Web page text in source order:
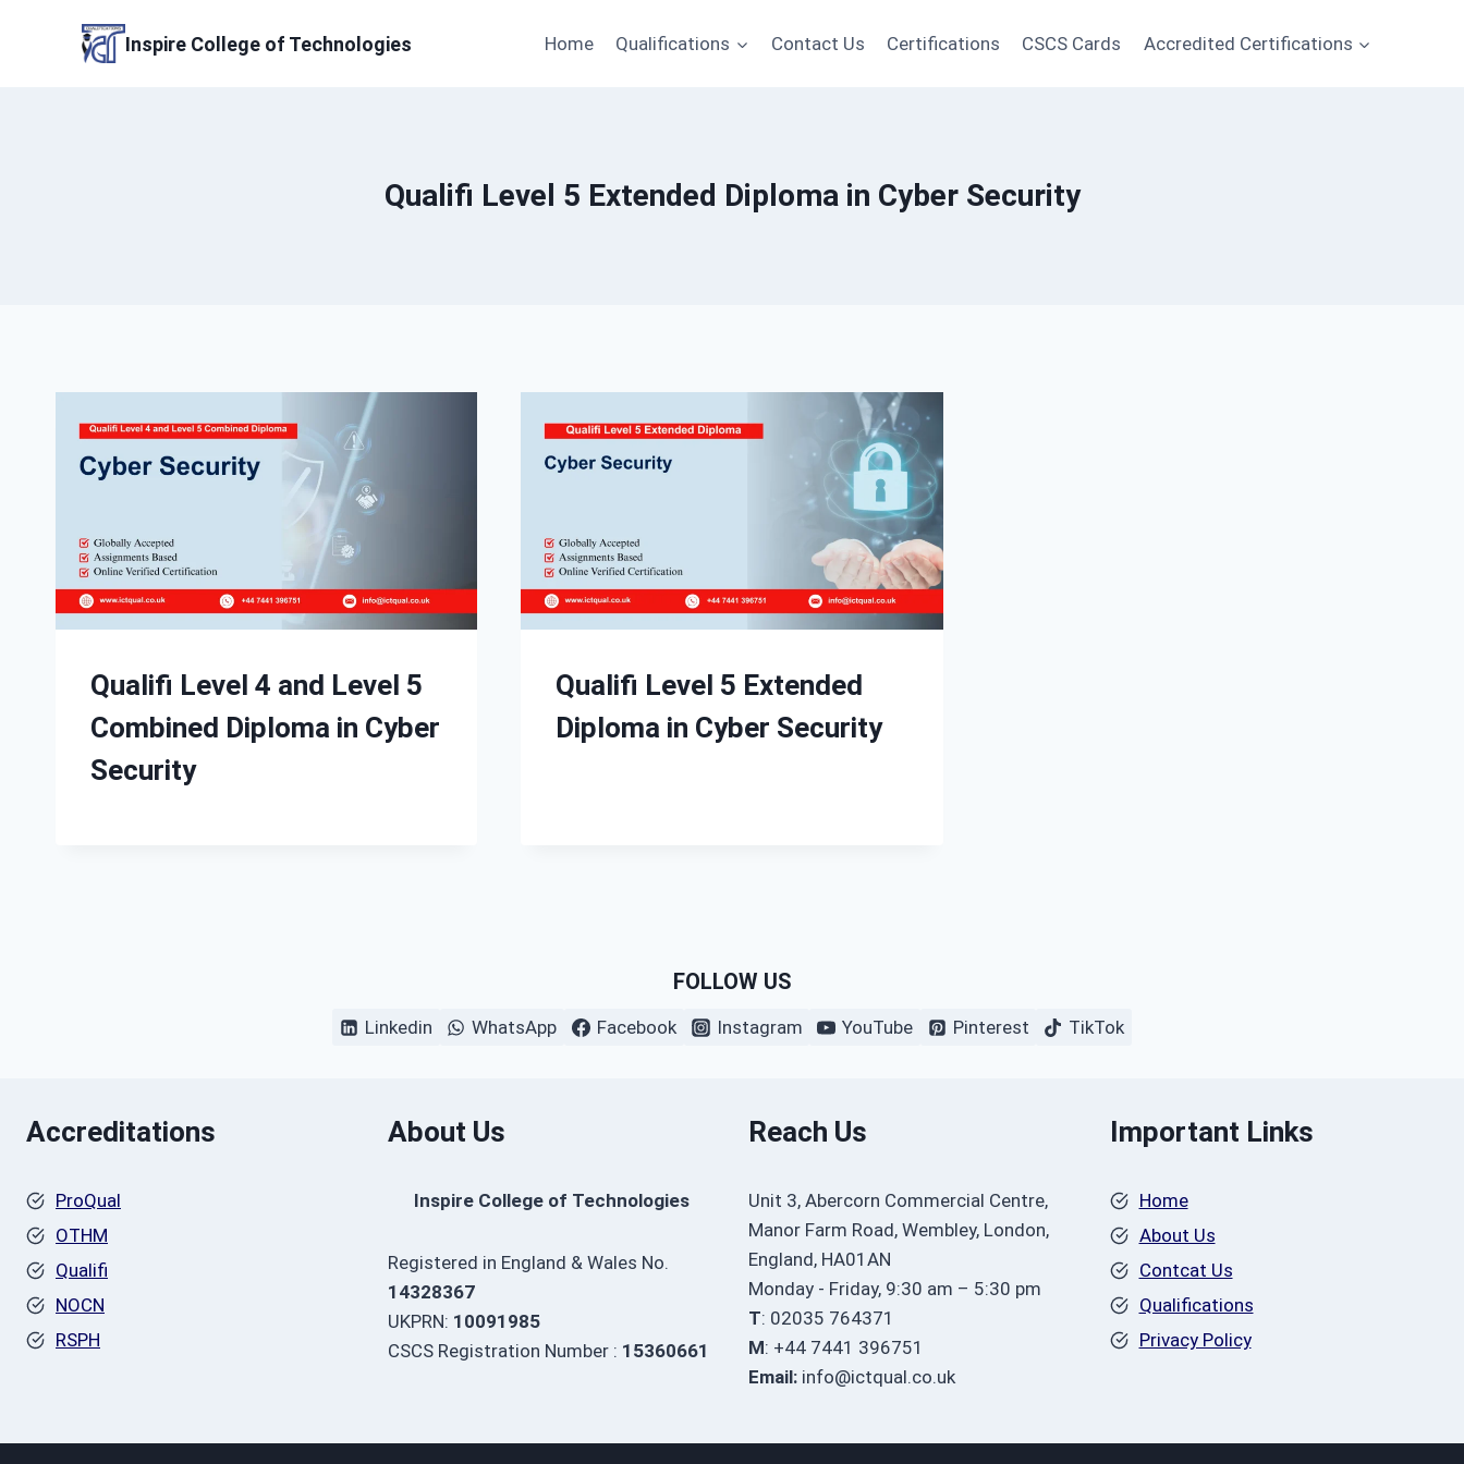
Inspire College of Technologies Home Qualifications Contact Us Certifications CSCS Cards Accredited Certifications
Qualifi Level 5 Extended Diploma in Cyber Security
Qualifi Level 4 and Level 5
Combined Diploma in Cyber
Security
Qualifi Level 5 Extended
Diploma in Cyber Security
FOLLOW US
Linkedin WhatsApp Facebook Instagram YouTube Pinterest TikTok
Accreditations
ProQual
OTHM
Qualifi
NOCN
RSPH
About Us
Inspire College of Technologies
Registered in England & Wales No.
14328367
UKPRN: 10091985
CSCS Registration Number : 15360661
Reach Us
Unit 3, Abercorn Commercial Centre,
Manor Farm Road, Wembley, London,
England, HA01AN
Monday - Friday, 9:30 am – 5:30 pm
T: 02035 764371
M: +44 7441 396751
Email: info@ictqual.co.uk
Important Links
Home
About Us
Contcat Us
Qualifications
Privacy Policy